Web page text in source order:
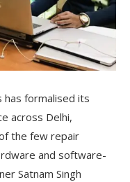
has formalised its
across Delhi,
the few repair
and software-
Satnam Singh